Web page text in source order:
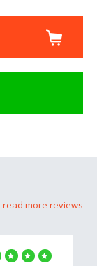
read more reviews